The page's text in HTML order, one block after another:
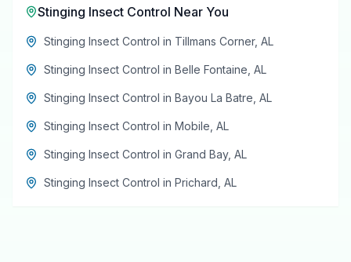
Stinging Insect Control Near You
Stinging Insect Control in Tillmans Corner, AL
Stinging Insect Control in Belle Fontaine AL
Stinging Insect Control in Bayou La Batre AL
Stinging Insect Control in Mobile AL
Stinging Insect Control in Grand Bay, AL
Stinging Insect Control in Prichard AL